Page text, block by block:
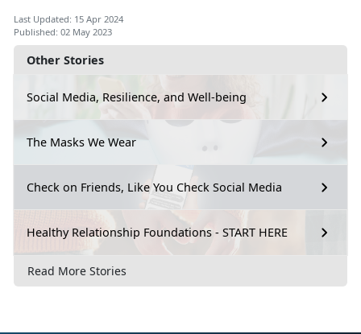
Other Stories
Social Media, Resilience, and Well-being
The Masks We Wear
Check on Friends, Like You Check Social Media
Healthy Relationship Foundations - START HERE
Read More Stories
Last Updated: 15 Apr 2024
Published: 02 May 2023